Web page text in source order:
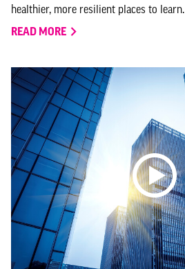
healthier, more resilient places to learn.
READ MORE